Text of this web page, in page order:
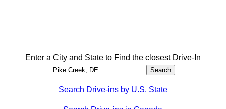
Enter a City and State to Find the closest Drive-In
Search Drive-ins by U.S. State